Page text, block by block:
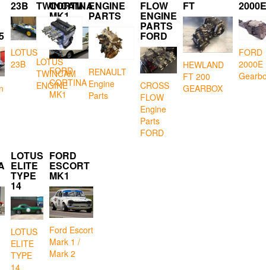
23B
LOTUS
23B
CORTINA
MK1
FORD
CORTINA
MK1
LOTUS
ELITE
TYPE
14
LOTUS
ELITE
TYPE
14
FORD
ESCORT
MK1
Ford Escort
Mark 1 /
Mark 2
TWINCAM
LOTUS
TWINCAM
ENGINE
ENGINE
PARTS
RENAULT
Engine
Parts
FLOW
ENGINE
PARTS
FORD
CROSS
FLOW
Engine
Parts
FORD
FT
HEWLAND
FT 200
GEARBOX
2000E
FORD
2000E